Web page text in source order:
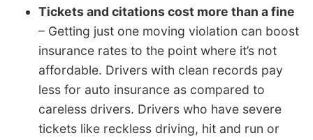
Tickets and citations cost more than a fine
– Getting just one moving violation can boost
insurance rates to the point where it’s not
affordable. Drivers with clean records pay
less for auto insurance as compared to
careless drivers. Drivers who have severe
tickets like reckless driving, hit and run or